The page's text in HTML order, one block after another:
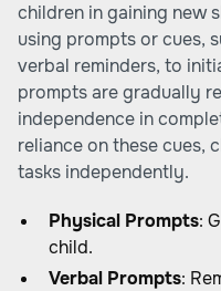
children in gaining new
using prompts or cues,
verbal reminders, to
prompts are gradually
independence in
reliance on these cues,
tasks independently.
Physical Prompts:
child.
Verbal Prompts: